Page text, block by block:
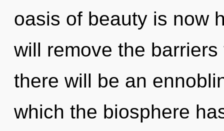
oasis of beauty is now
will remove the
there will be an
which the biosphere